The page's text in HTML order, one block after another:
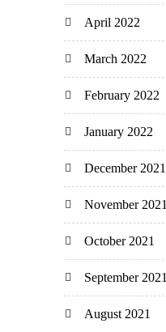
April 2022
March 2022
February 2022
January 2022
December 2021
November 2021
October 2021
September 2021
August 2021